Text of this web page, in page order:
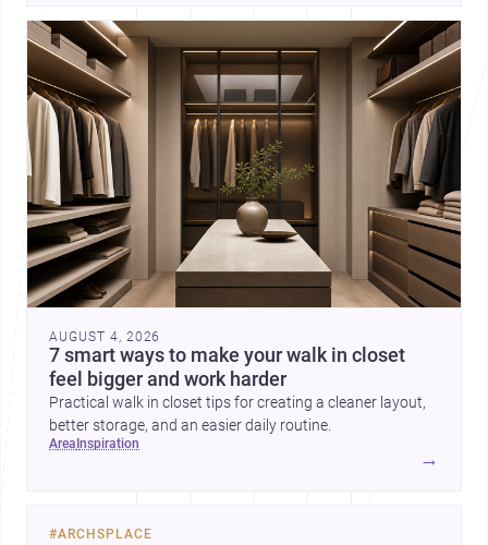
AUGUST 4, 2026
7 smart ways to make your walk in closet
feel bigger and work harder
Practical walk in closet tips for creating a cleaner layout,
better storage, and an easier daily routine.
area inspiration
→
#ARCHSPLACE